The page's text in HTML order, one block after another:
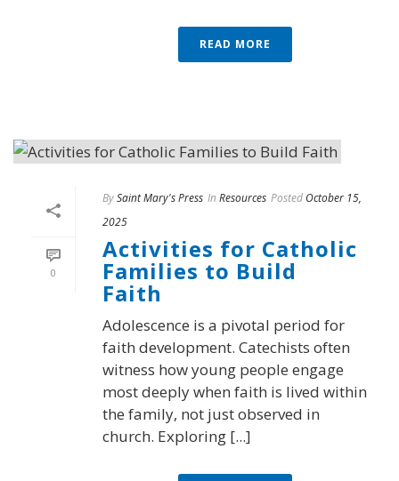
READ MORE
0
BySaint Mary's Press In Resources Posted October 15,
2025
Activities for Catholic
Families to Build
Faith
Adolescence is a pivotal period for
faith development. Catechists often
witness how young people engage
most deeply when faith is lived within
the family, not just observed in
church. Exploring [...]